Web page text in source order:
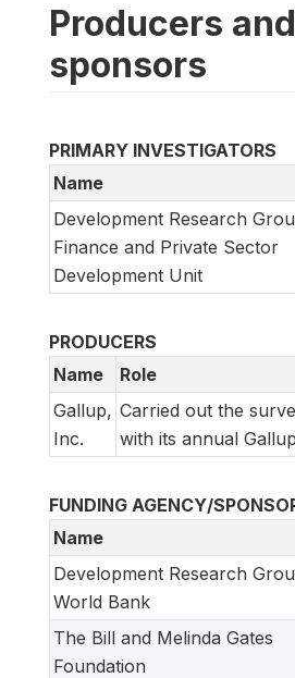
Producers and
sponsors
PRIMARY INVESTIGATORS
Name
Development Research
Finance and Private Sector
Development Unit
PRODUCERS
Name
Role
Gallup,
Inc.
Carried out the
with its annual
FUNDING AGENCY/
Name
Development Research
World Bank
The Bill and Melinda Gates
Foundation